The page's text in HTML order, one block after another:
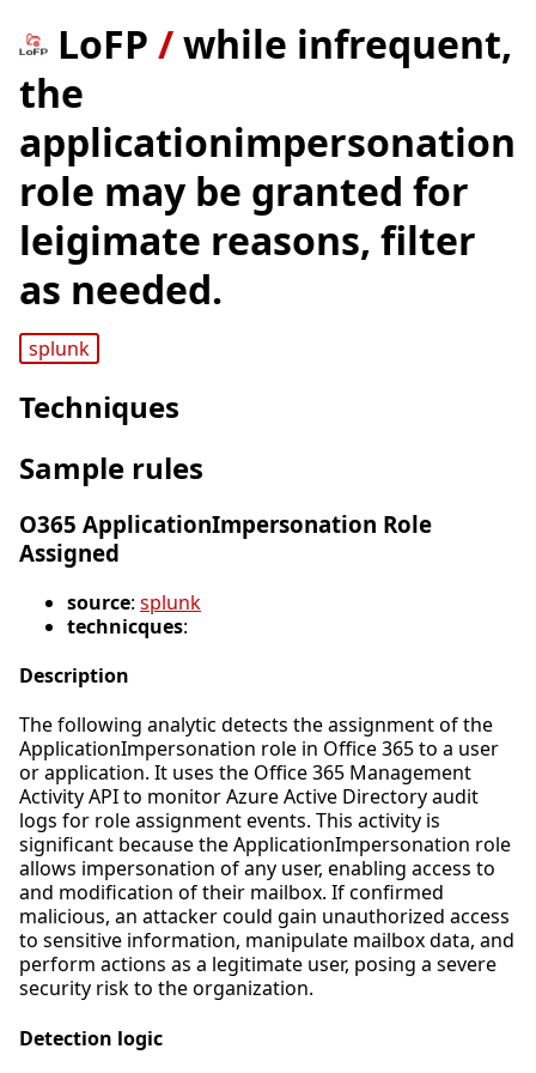
LoFP /while infrequent,
the
applicationimpersonation
role may be granted for
leigimate reasons, filter
as needed.
splunk
Techniques
Sample rules
O365 ApplicationImpersonation Role
Assigned
source: splunk
technicques:
Description
The following analytic detects the assignment of the
ApplicationImpersonation role in Office 365 to a user
or application. It uses the Office 365 Management
Activity API to monitor Azure Active Directory audit
logs for role assignment events. This activity is
significant because the ApplicationImpersonation role
allows impersonation of any user, enabling access to
and modification of their mailbox. If confirmed
malicious, an attacker could gain unauthorized access
to sensitive information, manipulate mailbox data, and
perform actions as a legitimate user, posing a severe
security risk to the organization.
Detection logic